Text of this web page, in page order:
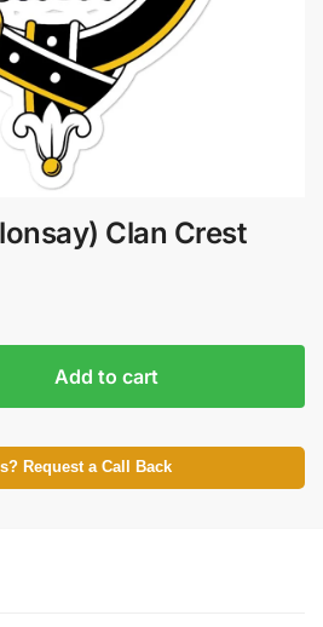
Clan Crest
Add to cart
Request a Call Back